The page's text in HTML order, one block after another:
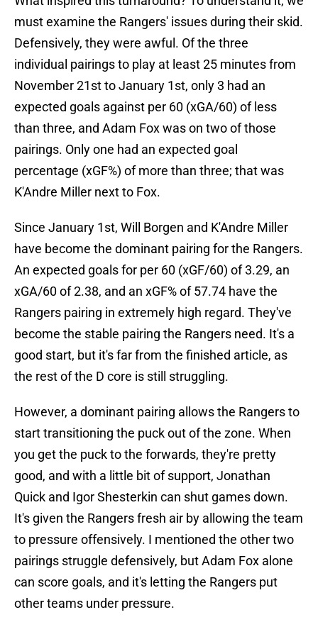
must examine the Rangers' issues during their skid.
Defensively, they were awful. Of the three
individual pairings to play at least 25 minutes from
November 21st to January 1st, only 3 had an
expected goals against per 60 (xGA/60) of less
than three, and Adam Fox was on two of those
pairings. Only one had an expected goal
percentage (xGF%) of more than three; that was
K'Andre Miller next to Fox.
Since January 1st, Will Borgen and K'Andre Miller
have become the dominant pairing for the Rangers.
An expected goals for per 60 (xGF/60) of 3.29, an
xGA/60 of 2.38, and an xGF% of 57.74 have the
Rangers pairing in extremely high regard. They've
become the stable pairing the Rangers need. It's a
good start, but it's far from the finished article, as
the rest of the D core is still struggling.
However, a dominant pairing allows the Rangers to
start transitioning the puck out of the zone. When
you get the puck to the forwards, they're pretty
good, and with a little bit of support, Jonathan
Quick and Igor Shesterkin can shut games down.
It's given the Rangers fresh air by allowing the team
to pressure offensively. I mentioned the other two
pairings struggle defensively, but Adam Fox alone
can score goals, and it's letting the Rangers put
other teams under pressure.